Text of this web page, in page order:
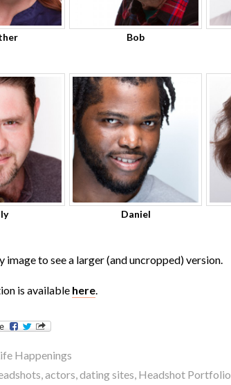
Bob
Daniel
image to see a larger (and uncropped) version.
is available here.
Happenings
,actors,dating sites, Headshot Portfolio